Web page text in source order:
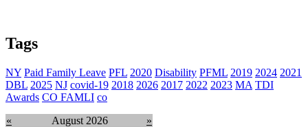
Tags
NY Paid Family Leave PFL 2020 Disability PFML 2019 2024 2021
DBL 2025 NJ covid-19 2018 2026 2017 2022 2023 MA TDI
Awards CO FAMLI co
«
August 2026
»